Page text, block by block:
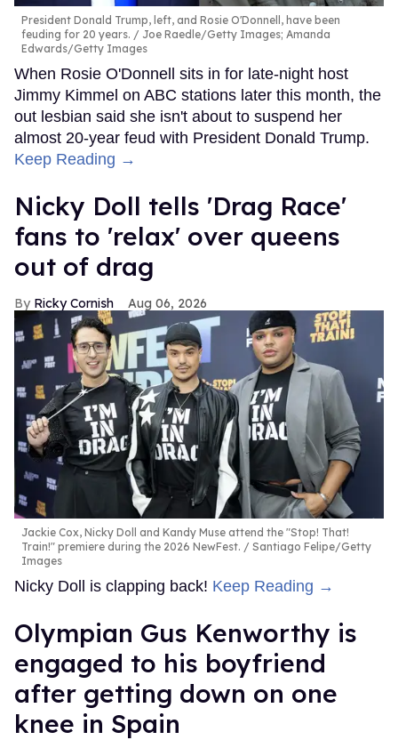
President Donald Trump, left, and Rosie O'Donnell, have been
feuding for 20 years.
Joe Raedle/Getty Images; Amanda
Edwards/Getty Images
When Rosie O'Donnell sits in for late-night host
Jimmy Kimmel on ABC stations later this month, the
out lesbian said she isn't about to suspend her
almost 20-year feud with President Donald Trump.
Keep Reading →
Nicky Doll tells 'Drag Race'
fans to 'relax' over queens
out of drag
Ricky Cornish Aug 06, 2026
Jackie Cox, Nicky Doll and Kandy Muse attend the "Stop! That!
Train!" premiere during the 2026 NewFest.
Santiago Felipe/Getty
Images
Nicky Doll is clapping back! Keep Reading →
Olympian Gus Kenworthy is
engaged to his boyfriend
after getting down on one
knee in Spain